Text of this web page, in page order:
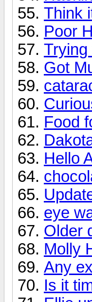
Think
Poor
Trying
Got
Food
Hello
eye
Older
Molly
Any
Is it